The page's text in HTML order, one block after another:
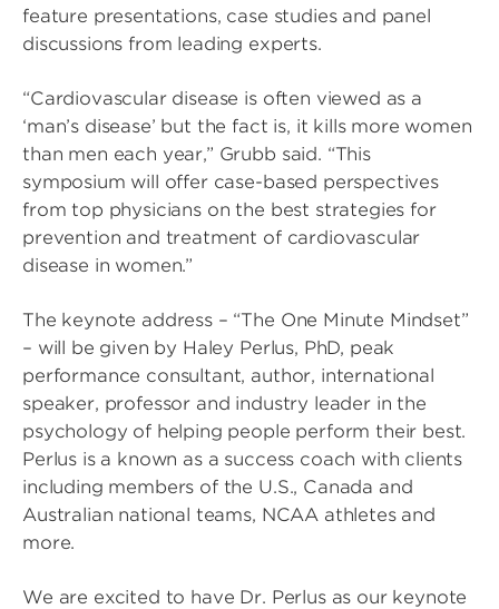
feature presentations, case studies and panel
discussions from leading experts.
“Cardiovascular disease is often viewed as a
‘man’s disease’ but the fact is, it kills more women
than men each year,” Grubb said. “This
symposium will offer case-based perspectives
from top physicians on the best strategies for
prevention and treatment of cardiovascular
disease in women.”
The keynote address – “The One Minute Mindset”
– will be given by Haley Perlus, PhD, peak
performance consultant, author, international
speaker, professor and industry leader in the
psychology of helping people perform their best.
Perlus is a known as a success coach with clients
including members of the U.S., Canada and
Australian national teams, NCAA athletes and
more.
We are excited to have Dr. Perlus as our keynote